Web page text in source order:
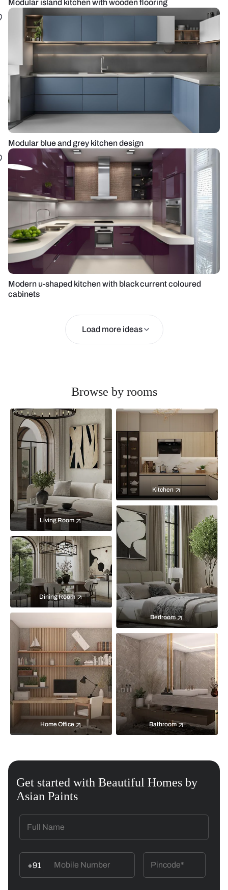
Modular island kitchen with wooden flooring
Modular blue and grey kitchen design
Modern u-shaped kitchen with black current coloured
cabinets
Load more ideas
Browse by rooms
Living Room
Kitchen
Bedroom
Dining Room
Home Office Bathroom
Get started with Beautiful Homes by
Asian Paints
+91